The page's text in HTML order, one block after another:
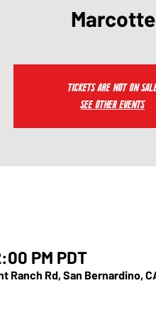
Marcotte
Tickets are not on
See other events
PM PDT
Ranch Rd, San Bernardino,